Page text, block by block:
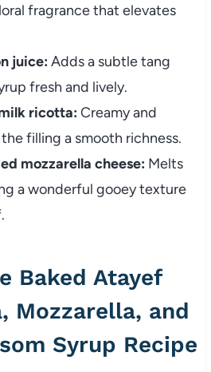
fragrance that elevates
juice: Adds a subtle tang
fresh and lively.
ricotta: Creamy and
filling a smooth richness.
mozzarella cheese: Melts
a wonderful gooey texture
Baked Atayef
Mozzarella, and
Syrup Recipe